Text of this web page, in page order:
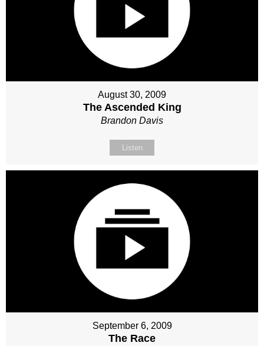
August 30, 2009
The Ascended King
Brandon Davis
Listen
September 6, 2009
The Race